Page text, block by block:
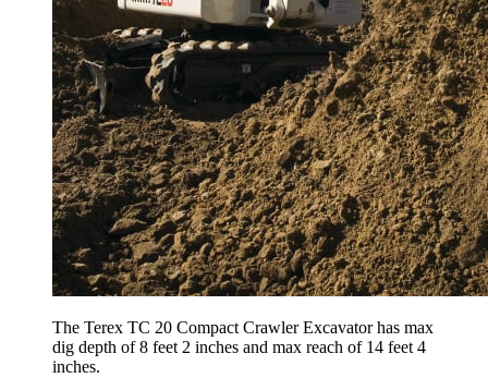
The Terex TC 20 Compact Crawler Excavator has max
dig depth of 8 feet 2 inches and max reach of 14 feet 4
inches.